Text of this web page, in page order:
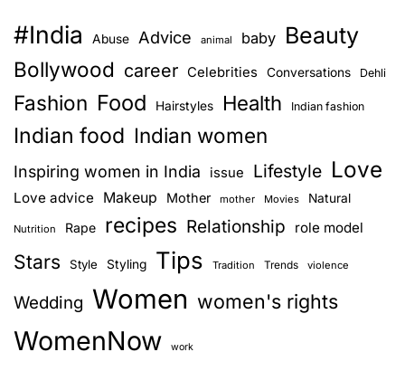
#India Abuse Advice animal baby Beauty
Bollywood career Celebrities Conversations Dehli
Fashion Food Hairstyles Health Indian fashion
Indian food Indian women
Inspiring women in India issue Lifestyle Love
Love advice Makeup Mother mother Movies Natural
Nutrition Rape recipes Relationship role model
Stars Style Styling Tips Tradition Trends violence
Wedding Women women's rights
WomenNow work